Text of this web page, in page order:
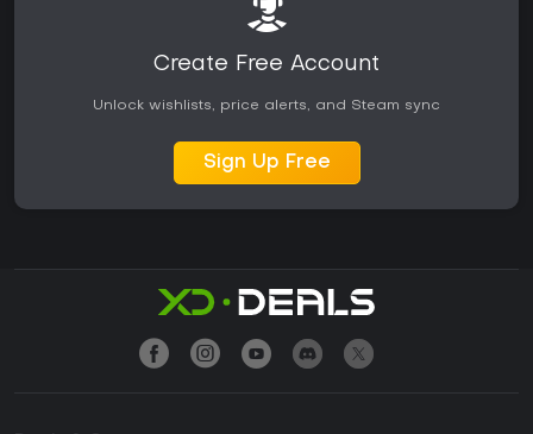
Create Free Account
Unlock wishlists, price alerts, and Steam sync
Sign Up Free